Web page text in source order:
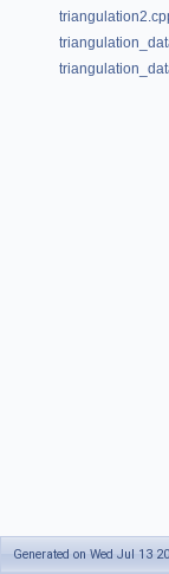
Generated on Wed Jul 13